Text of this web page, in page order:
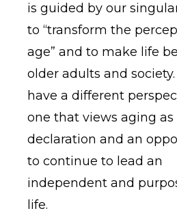
is guided by our
to “transform the
age” and to make life
older adults and society.
have a different
one that views aging as
declaration and an
to continue to lead an
independent and
life.